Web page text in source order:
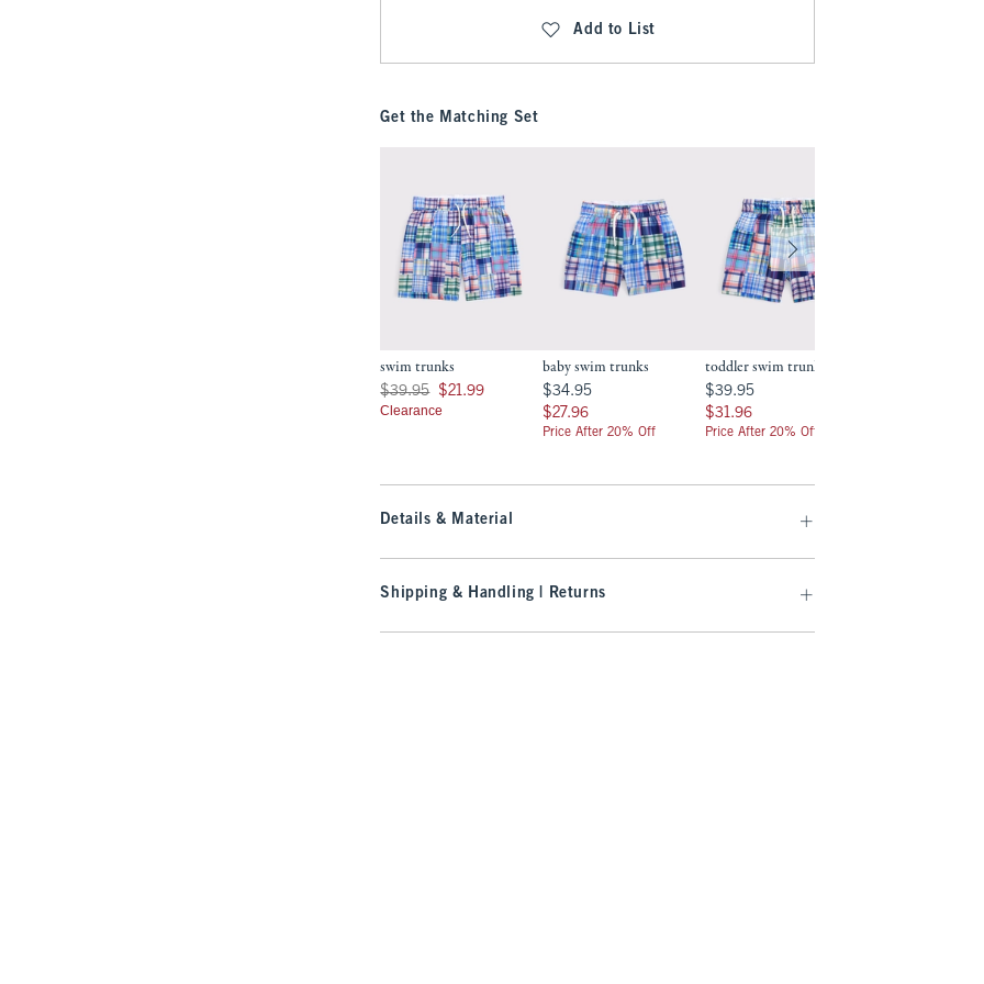
Add to List
Get the Matching Set
swim trunks
Was $39.95, now $21.99
$39.95 $21.99
Clearance
baby swim trunks
$34.95
$34.95
$27.96
$27.96
Price After 20% Off
toddler swim trunks
$39.95
$39.95
$31.96
$31.96
Price After 20% Off
Details & Material
Shipping & Handling | Returns